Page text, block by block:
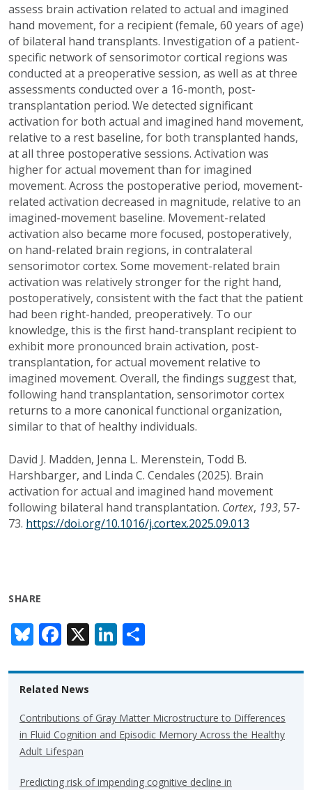
assess brain activation related to actual and imagined
hand movement, for a recipient (female, 60 years of age)
of bilateral hand transplants. Investigation of a patient-
specific network of sensorimotor cortical regions was
conducted at a preoperative session, as well as at three
assessments conducted over a 16-month, post-
transplantation period. We detected significant
activation for both actual and imagined hand movement,
relative to a rest baseline, for both transplanted hands,
at all three postoperative sessions. Activation was
higher for actual movement than for imagined
movement. Across the postoperative period, movement-
related activation decreased in magnitude, relative to an
imagined-movement baseline. Movement-related
activation also became more focused, postoperatively,
on hand-related brain regions, in contralateral
sensorimotor cortex. Some movement-related brain
activation was relatively stronger for the right hand,
postoperatively, consistent with the fact that the patient
had been right-handed, preoperatively. To our
knowledge, this is the first hand-transplant recipient to
exhibit more pronounced brain activation, post-
transplantation, for actual movement relative to
imagined movement. Overall, the findings suggest that,
following hand transplantation, sensorimotor cortex
returns to a more canonical functional organization,
similar to that of healthy individuals.
David J. Madden, Jenna L. Merenstein, Todd B.
Harshbarger, and Linda C. Cendales (2025). Brain
activation for actual and imagined hand movement
following bilateral hand transplantation. Cortex, 193, 57-
73. https://doi.org/10.1016/j.cortex.2025.09.013
SHARE
Bl
u
e
sk
y
F
ac
e
b
o
o
k
X Li
n
k
dI
n
ar
Related News
Contributions of Gray Matter Microstructure to Differences
in Fluid Cognition and Episodic Memory Across the Healthy
Adult Lifespan
Predicting risk of impending cognitive decline in